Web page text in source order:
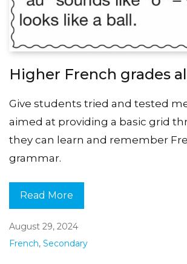
Higher French grades
Give students tried and tested
aimed at providing a basic grid
they can learn and remember
grammar.
Read More
August 29, 2024
French, Secondary